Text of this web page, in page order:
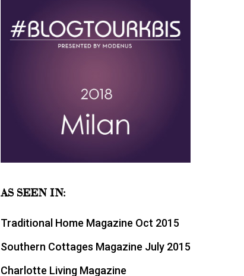
AS SEEN IN:
Traditional Home Magazine Oct 2015
Southern Cottages Magazine July 2015
Charlotte Living Magazine